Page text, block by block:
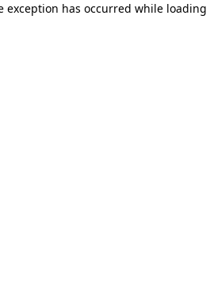
exception has occurred while loading